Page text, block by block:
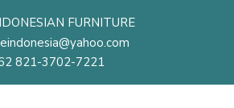
FURNITURE
821-3702-7221